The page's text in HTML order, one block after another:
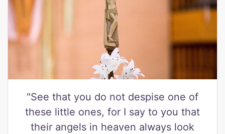
"See that you do not despise one of
these little ones, for I say to you that
their angels in heaven always look